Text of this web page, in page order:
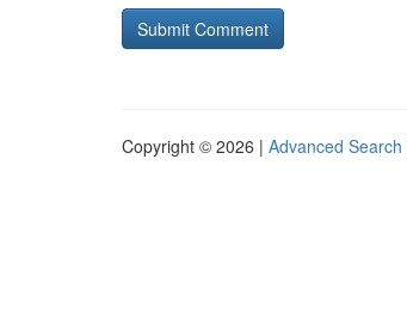
Copyright © 2026 | Advanced Search